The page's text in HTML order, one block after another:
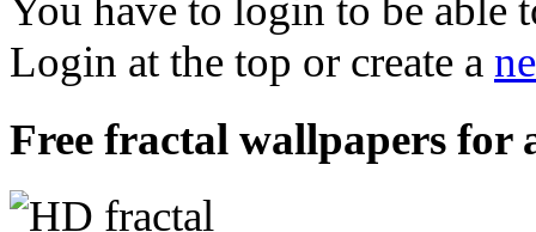
You have to login to be able
Login at the top or create a
Free fractal wallpapers for